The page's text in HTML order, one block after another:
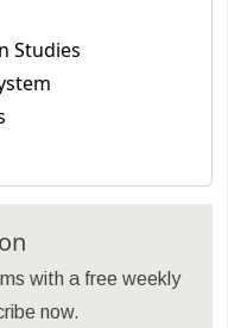
Studies
with a free weekly
now.